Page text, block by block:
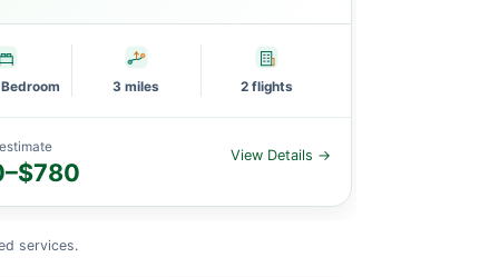
3 miles 2 flights
View Details →
services.